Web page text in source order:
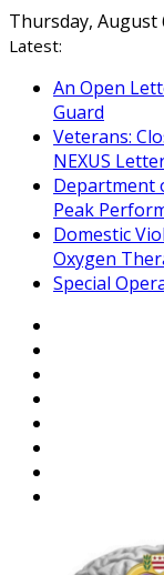
Skip
to
Thursday, August
Latest:
An Open
Guard
Veterans:
NEXUS
Department
Peak
Domestic
Oxygen
Special